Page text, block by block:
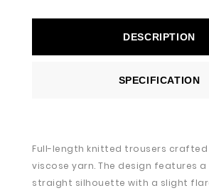
DESCRIPTION
SPECIFICATION
Full-length knitted trousers
viscose yarn. The design features a
straight silhouette with a slight